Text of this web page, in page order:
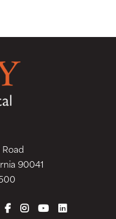
90041
FACEBOOK
INSTAGRAM
YOUTUBELINKEDIN